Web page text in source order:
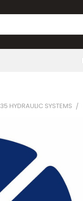
35 HYDRAULIC SYSTEMS